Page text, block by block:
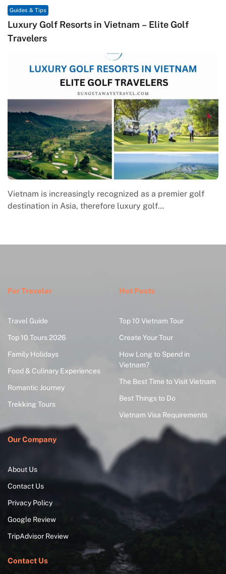
Guides & Tips
Macrame in Vietnam: The Revival of Knot Art in
Contemporary Craft Culture
Macrame in Vietnam reflects the country’s growing
engagement with contemporary handmade culture,
For Traveler
Travel Guide
Top 10 Tours 2026
Family Holidays
Food & Culinary Experiences
Romantic Journey
Trekking Tours
Hot Posts
Top 10 Vietnam Tour
Create Your Tour
How Long to Spend in
Vietnam?
The Best Time to Visit Vietnam
Best Things to Do
Vietnam Visa Requirements
Our Company
About Us
Contact Us
Privacy Policy
Google Review
TripAdvisor Review
Contact Us